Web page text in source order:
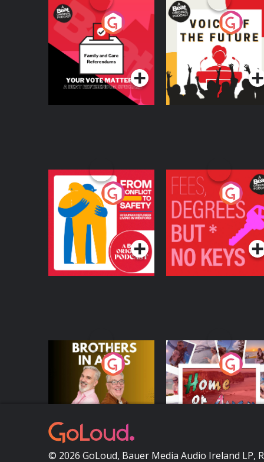
Your Vote Matters - A
Beat News
Referendum Special
Podcast Series
Voice of the Future
Podcast Series
From Conflict to
Safety: Ukrainian
Refugees Living in
Wexford
Podcast Series
Fees Degrees but No
Keys
Podcast Series
Brothers In Arms
Podcast Series
Home or Away -
the Irish Australian
Dream with Aisling
Moloney
Podcast Series
© 2026 GoLoud, Bauer Media Audio Ireland LP,